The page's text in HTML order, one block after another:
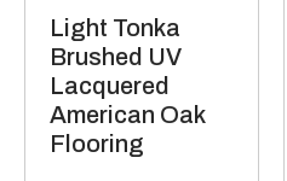
Light Tonka
Brushed UV
Lacquered
American Oak
Flooring